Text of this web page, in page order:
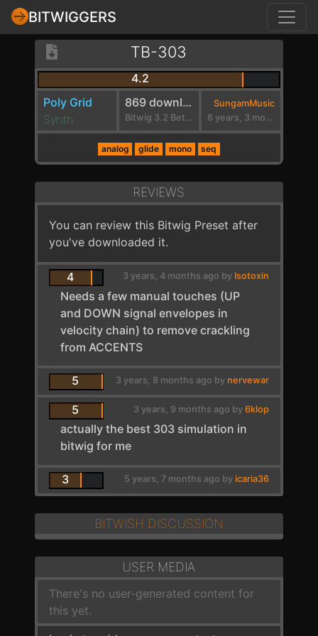
BITWIGGERS
TB-303
4.2
Poly Grid
Synth
869 downloads
Bitwig 3.2 Beta 1
SungamMusic
6 years, 3 months ago
analog glide mono seq
REVIEWS
You can review this Bitwig Preset after
you've downloaded it.
4 3 years, 4 months ago by Isotoxin
Needs a few manual touches (UP
and DOWN signal envelopes in
velocity chain) to remove crackling
from ACCENTS
5 3 years, 8 months ago by nervewar
5 3 years, 9 months ago by6klop
actually the best 303 simulation in
bitwig for me
3 5 years, 7 months ago by icaria36
BITWISH DISCUSSION
USER MEDIA
There's no user-generated content for
this yet.